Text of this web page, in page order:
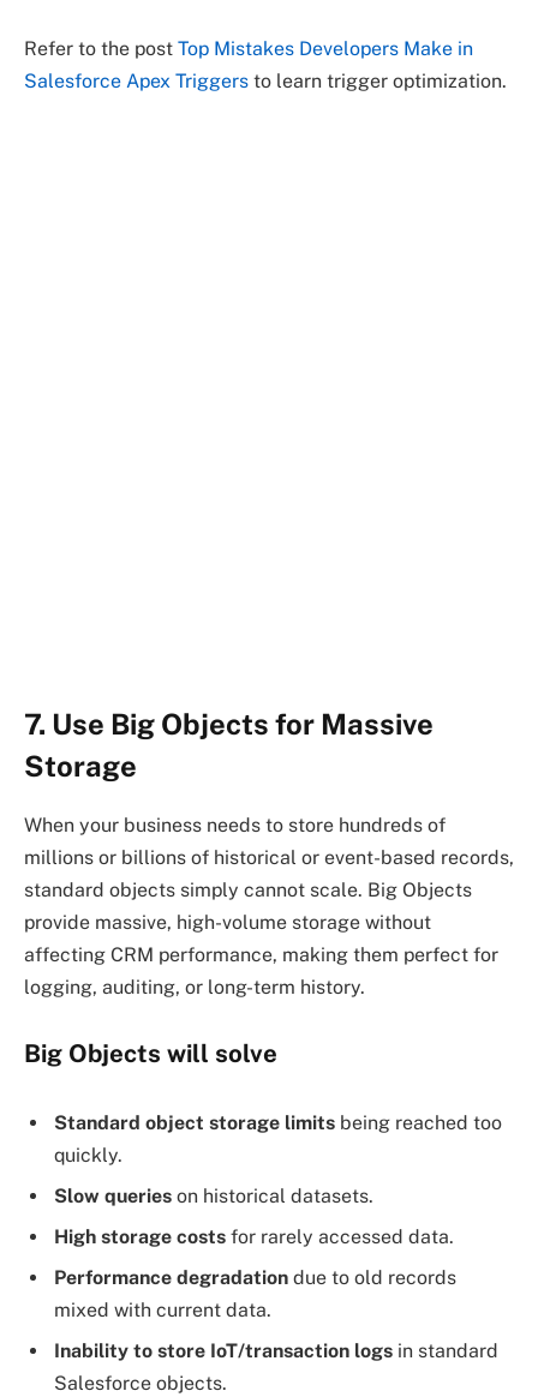
Refer to the post Top Mistakes Developers Make in
Salesforce Apex Triggers to learn trigger optimization.
7. Use Big Objects for Massive
Storage
When your business needs to store hundreds of
millions or billions of historical or event-based records,
standard objects simply cannot scale. Big Objects
provide massive, high-volume storage without
affecting CRM performance, making them perfect for
logging, auditing, or long-term history.
Big Objects will solve
Standard object storage limits being reached too
quickly.
Slow queries on historical datasets.
High storage costs for rarely accessed data.
Performance degradation due to old records
mixed with current data.
Inability to store IoT/transaction logs in standard
Salesforce objects.